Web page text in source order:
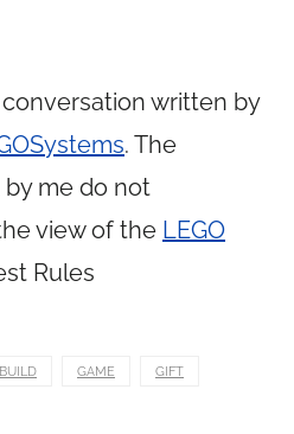
written by
Systems. The
me do not
view of the LEGO
Rules
BUILD GAME GIFT